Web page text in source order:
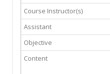
Course Instructor(s)
Assistant
Objective
Content